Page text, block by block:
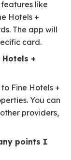
like
Hotels +
The app will
card.
+
Fine Hotels +
You can
providers,
points I